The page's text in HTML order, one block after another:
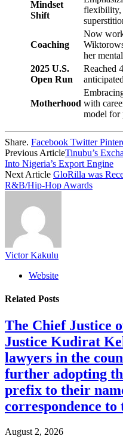
Mindset
Shift
flexibility,
Coaching
Now
her
2025 U.S.
Open Run
Reached
Motherhood with
model for
Share. Facebook Twitter
Previous ArticleTinubu’s
Into Nigeria’s Export Engine
Next Article GloRilla was
R&B/Hip-Hop Awards
Victor Kakulu
Website
Related Posts
The Chief Justice
Justice Kudirat
lawyers in the
further adopting
prefix to their
correspondence
August 2, 2026